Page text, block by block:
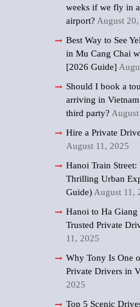
weeks if we fly in
airport? August
Best Way to See
in Mu Cang Chai
[2026 Guide]
Should I book a
arriving in
third party?
Hire a Private
August 11, 2025
Hanoi Train Street:
Thrilling Urban
Guide) August 11,
Hanoi to Ha
Trusted Private
11, 2025
Why Tony Is One
Private Drivers in
2025
Top 5 Scenic